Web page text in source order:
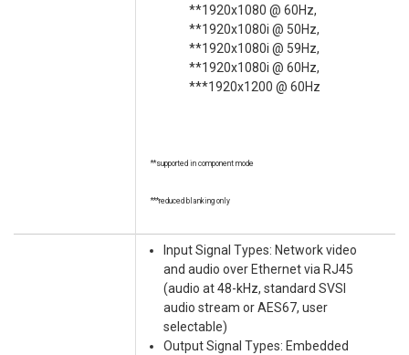
**1920x1080 @ 60Hz,
**1920x1080i @ 50Hz,
**1920x1080i @ 59Hz,
**1920x1080i @ 60Hz,
***1920x1200 @ 60Hz
**supported in component mode
***reduced blanking only
Input Signal Types: Network video
and audio over Ethernet via RJ45
(audio at 48-kHz, standard SVSI
audio stream or AES67, user
selectable)
Output Signal Types: Embedded